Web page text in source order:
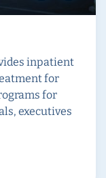
inpatient
for
for
executives